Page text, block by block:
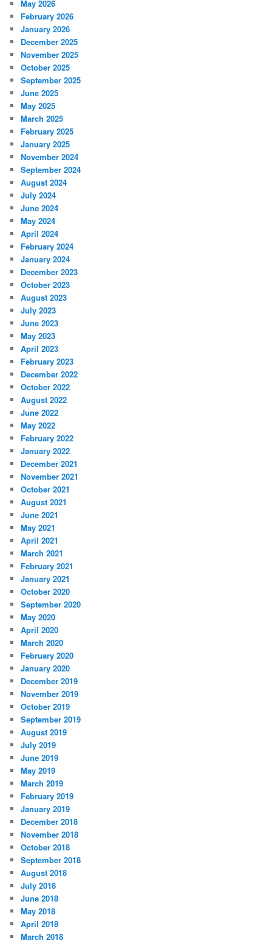
May 2026
February 2026
January 2026
December 2025
November 2025
October 2025
September 2025
June 2025
May 2025
March 2025
February 2025
January 2025
November 2024
September 2024
August 2024
July 2024
June 2024
May 2024
April 2024
February 2024
January 2024
December 2023
October 2023
August 2023
July 2023
June 2023
May 2023
April 2023
February 2023
December 2022
October 2022
August 2022
June 2022
May 2022
February 2022
January 2022
December 2021
November 2021
October 2021
August 2021
June 2021
May 2021
April 2021
March 2021
February 2021
January 2021
October 2020
September 2020
May 2020
April 2020
March 2020
February 2020
January 2020
December 2019
November 2019
October 2019
September 2019
August 2019
July 2019
June 2019
May 2019
March 2019
February 2019
January 2019
December 2018
November 2018
October 2018
September 2018
August 2018
July 2018
June 2018
May 2018
April 2018
March 2018